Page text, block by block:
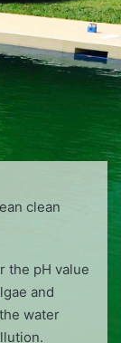
clean
the pH value
and
water